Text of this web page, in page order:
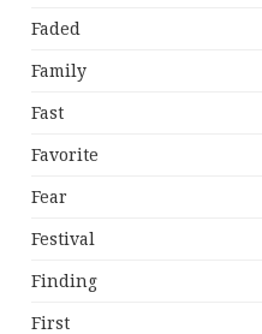
Faded
Family
Fast
Favorite
Fear
Festival
Finding
First